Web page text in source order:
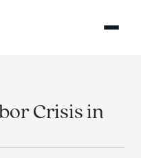
Crisis in